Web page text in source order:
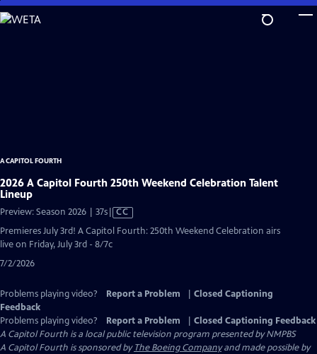
Skip
to
A CAPITOL FOURTH
2026 A Capitol Fourth 250th Weekend Celebration Talent
Lineup
Preview: Season 2026 | 37sVideo
has
CC
Premieres July 3rd! A Capitol Fourth: 250th Weekend Celebration airs
live on Friday, July 3rd - 8/7c
7/2/2026
Problems playing video? Report a Problem
Closed Captioning
Feedback
Problems playing video?
Report a Problem
Closed Captioning Feedback
A Capitol Fourth is a local public television program presented byNMPBS
A Capitol Fourth is sponsored byThe Boeing Companyand made possible by